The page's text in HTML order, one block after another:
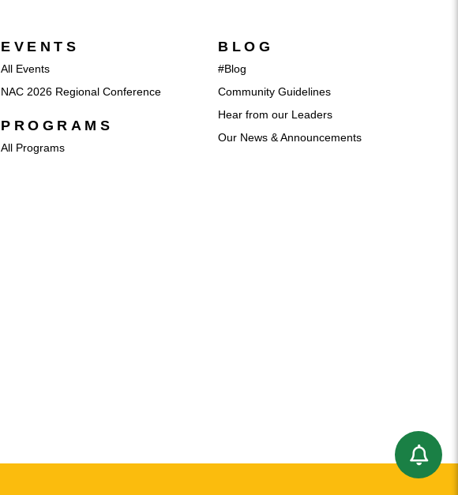
EVENTS
All Events
NAC 2026 Regional Conference
PROGRAMS
All Programs
BLOG
#Blog
Community Guidelines
Hear from our Leaders
Our News & Announcements